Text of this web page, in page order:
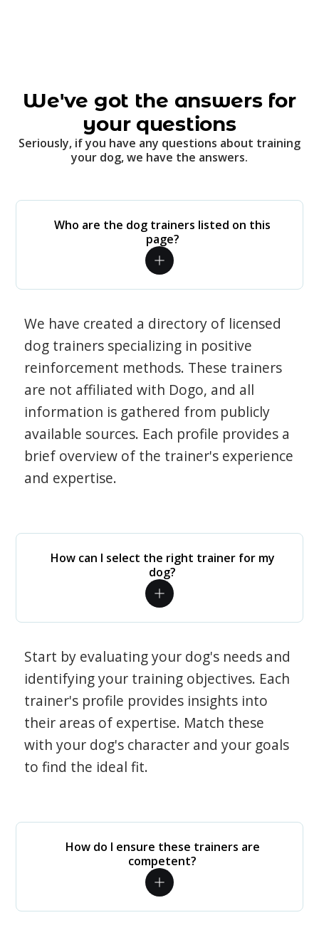
We've got the answers for
your questions
Seriously, if you have any questions about training
your dog, we have the answers.
Who are the dog trainers listed on this
page?
We have created a directory of licensed
dog trainers specializing in positive
reinforcement methods. These trainers
are not affiliated with Dogo, and all
information is gathered from publicly
available sources. Each profile provides a
brief overview of the trainer's experience
and expertise.
How can I select the right trainer for my
dog?
Start by evaluating your dog's needs and
identifying your training objectives. Each
trainer's profile provides insights into
their areas of expertise. Match these
with your dog's character and your goals
to find the ideal fit.
How do I ensure these trainers are
competent?